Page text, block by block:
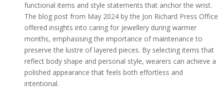
functional items and style statements that anchor the wrist.
The blog post from May 2024 by the Jon Richard Press Office
offered insights into caring for jewellery during warmer
months, emphasising the importance of maintenance to
preserve the lustre of layered pieces. By selecting items that
reflect body shape and personal style, wearers can achieve a
polished appearance that feels both effortless and
intentional.